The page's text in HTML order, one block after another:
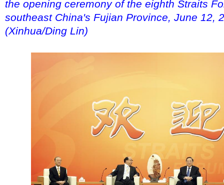
the opening ceremony of the eighth Straits
southeast China's Fujian Province, June 12,
(Xinhua/Ding Lin)